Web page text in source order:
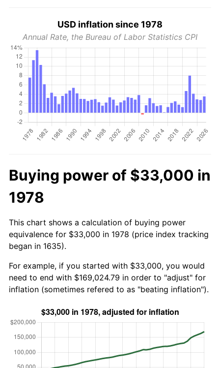
USD inflation since 1978
Annual Rate, the Bureau of Labor Statistics CPI
Buying power of $33,000 in
1978
This chart shows a calculation of buying power
equivalence for $33,000 in 1978 (price index tracking
began in 1635).
For example, if you started with $33,000, you would
need to end with $169,024.79 in order to "adjust" for
inflation (sometimes refered to as "beating inflation").